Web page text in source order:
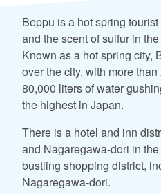
Beppu is a hot spring
and the scent of sulfur in the
Known as a hot spring city,
over the city, with more
80,000 liters of water
the highest in Japan.
There is a hotel and inn
and Nagaregawa-dori in
bustling shopping district,
Nagaregawa-dori.